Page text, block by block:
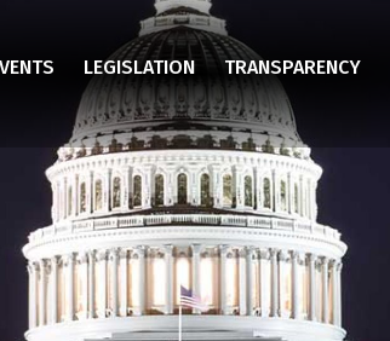
LEGISLATION TRANSPARENCY